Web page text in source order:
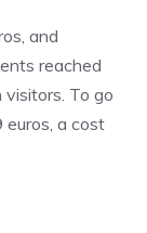
and
reached
visitors. To go
a cost